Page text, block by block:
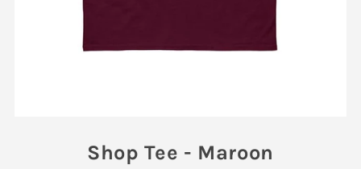
Shop Tee - Maroon